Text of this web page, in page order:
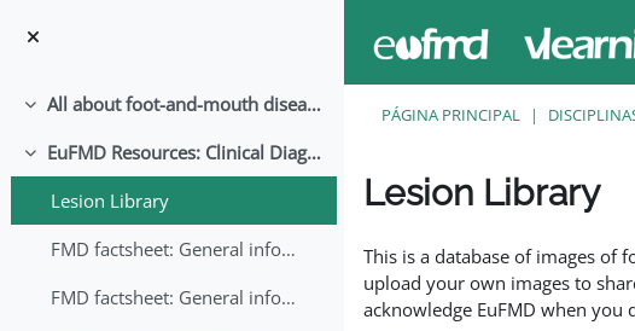
Contrair All about foot-and-mouth disease!
Contrair
EuFMD Resources: Clinical Diagnosis
Lesion Library
FMD factsheet: General information for producers that veterinary services may adapt English/Francais
FMD factsheet: General information for producers that veterinary services may adapt in English-French-Arabic
PÁGINA PRINCIPAL
Lesion Library
This is a database of images of
upload your own images to
acknowledge EuFMD when